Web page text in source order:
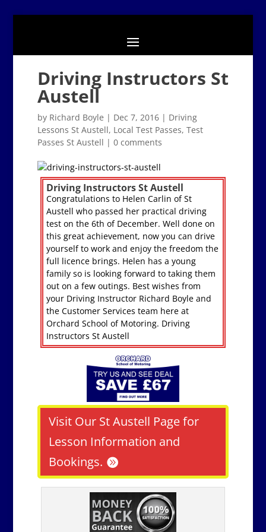
Driving Instructors St
Austell
by Richard Boyle | Dec 7, 2016| Driving
Lessons St Austell, Local Test Passes, Test
Passes St Austell | 0 comments
Driving Instructors St Austell
Congratulations to Helen Carlin of St
Austell who passed her practical driving
test on the 6th of December. Well done on
this great achievement, now you can drive
yourself to work and enjoy the freedom the
full licence brings. Helen has a young
family so is looking forward to taking them
out on a few outings. Best wishes from
your Driving Instructor Richard Boyle and
the Customer Services team here at
Orchard School of Motoring. Driving
Instructors St Austell
Visit Our St Austell Page for
Lesson Information and
Bookings.